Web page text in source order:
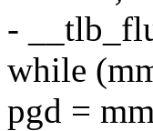
-
while
pgd =